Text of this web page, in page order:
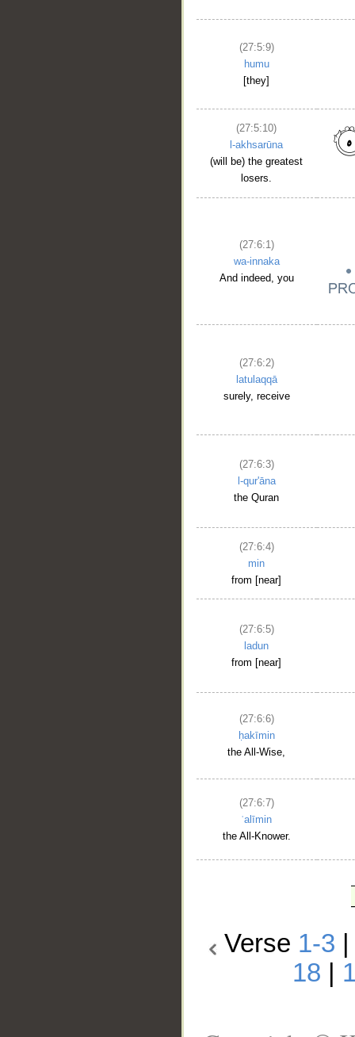
(27:5:9)
humu
[they]
(27:5:10)
l-akhsarūna
(will be) the greatest
losers.
(27:6:1)
wa-innaka
And indeed, you
(27:6:2)
latulaqqā
surely, receive
(27:6:3)
l-qur'āna
the Quran
(27:6:4)
min
from [near]
(27:6:5)
ladun
from [near]
(27:6:6)
ḥakīmin
the All-Wise,
(27:6:7)
ʿalīmin
the All-Knower.
Verse 1-3
18